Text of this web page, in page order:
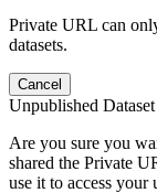
Private URL can
datasets.
Cancel
Unpublished
Are you sure you
shared the Private
use it to access your